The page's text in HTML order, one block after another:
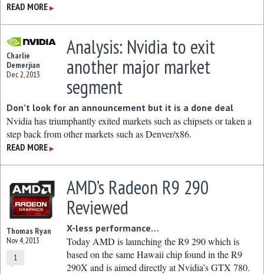
READ MORE ▶
Charlie
Demerjian
Dec 2, 2013
Analysis: Nvidia to exit
another major market
segment
Don’t look for an announcement but it is a done deal
Nvidia has triumphantly exited markets such as chipsets or taken a
step back from other markets such as Denver/x86.
READ MORE ▶
Thomas Ryan
Nov 4, 2013
1
AMD’s Radeon R9 290
Reviewed
X-less performance…
Today AMD is launching the R9 290 which is
based on the same Hawaii chip found in the R9
290X and is aimed directly at Nvidia’s GTX 780.